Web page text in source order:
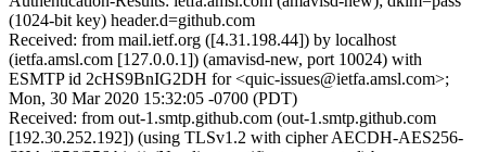
(1024-bit key) header.d=github.com
Received: from mail.ietf.org ([4.31.198.44]) by localhost
(ietfa.amsl.com [127.0.0.1]) (amavisd-new, port 10024) with
ESMTP id 2cHS9BnIG2DH for <quic-issues@ietfa.amsl.com>;
Mon, 30 Mar 2020 15:32:05 -0700 (PDT)
Received: from out-1.smtp.github.com (out-1.smtp.github.com
[192.30.252.192]) (using TLSv1.2 with cipher AECDH-AES256-